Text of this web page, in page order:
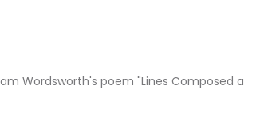
Wordsworth's poem "Lines Composed a